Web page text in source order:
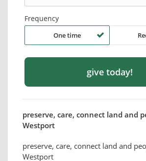
Frequency
One time
preserve, care, connect land and
Westport
preserve, care, connect land and
Westport